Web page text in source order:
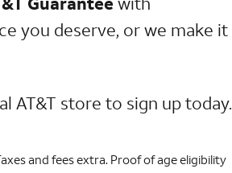
you deserve, or we make it
AT&T store to sign up today.
and fees extra. Proof of age eligibility